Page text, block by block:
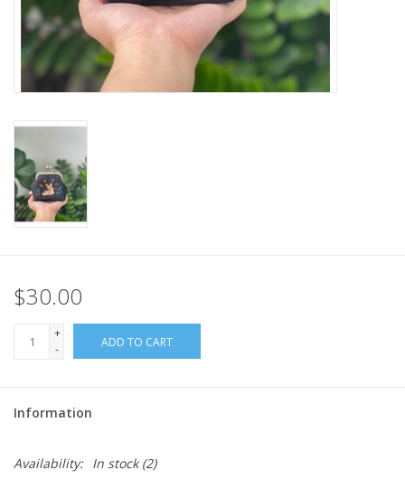
$30.00
+
-
ADD TO CART
Information
Availability: In stock(2)